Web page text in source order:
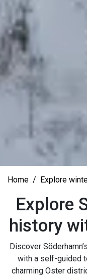
Home Explore
Explore
history
Discover
with a self-guided
charming Öster